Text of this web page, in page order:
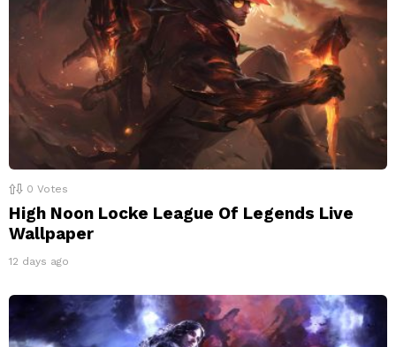
0 Votes
High Noon Locke League Of Legends Live
Wallpaper
12 days ago